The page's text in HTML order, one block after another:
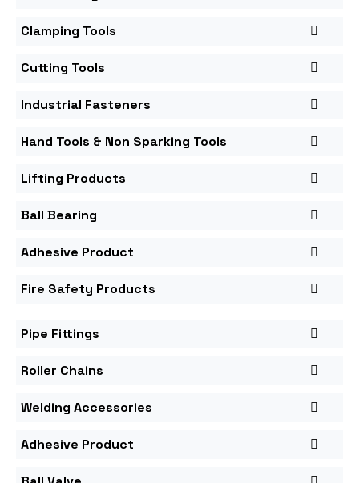
Clamping Tools
Cutting Tools
Industrial Fasteners
Hand Tools & Non Sparking Tools
Lifting Products
Ball Bearing
Adhesive Product
Fire Safety Products
Pipe Fittings
Roller Chains
Welding Accessories
Adhesive Product